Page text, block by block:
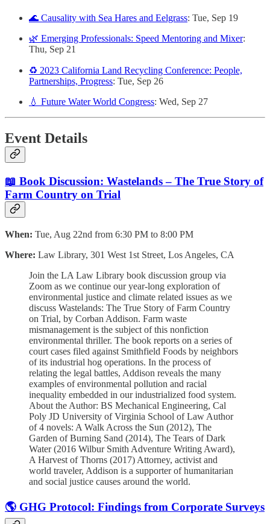
🌊 Causality with Sea Hares and Eelgrass: Tue, Sep 19
🌿 Emerging Professionals: Speed Mentoring and Mixer:
Thu, Sep 21
♻️ 2023 California Land Recycling Conference: People,
Partnerships, Progress: Tue, Sep 26
💧 Future Water World Congress: Wed, Sep 27
Event Details
📖 Book Discussion: Wastelands – The True Story of
Farm Country on Trial
When: Tue, Aug 22nd from 6:30 PM to 8:00 PM
Where: Law Library, 301 West 1st Street, Los Angeles, CA
Join the LA Law Library book discussion group via
Zoom as we continue our year-long exploration of
environmental justice and climate related issues as we
discuss Wastelands: The True Story of Farm Country
on Trial, by Corban Addison. Farm waste
mismanagement is the subject of this nonfiction
environmental thriller. The book reports on a series of
court cases filed against Smithfield Foods by neighbors
of its industrial hog operations. In the process of
relating the legal battles, Addison reveals the many
examples of environmental pollution and racial
inequality embedded in our industrialized food system.
About the Author: BS Mechanical Engineering, Cal
Poly JD University of Virginia School of Law Author
of 4 novels: A Walk Across the Sun (2012), The
Garden of Burning Sand (2014), The Tears of Dark
Water (2016 Wilbur Smith Adventure Writing Award),
A Harvest of Thorns (2017) Attorney, activist and
world traveler, Addison is a supporter of humanitarian
and social justice causes around the world.
🌎 GHG Protocol: Findings from Corporate Surveys